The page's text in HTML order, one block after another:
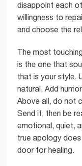
disappoint each
willingness to
and choose the
The most
is the one that
that is your style.
natural. Add
Above all, do not
Send it, then be
emotional, quiet,
true apology
door for healing.